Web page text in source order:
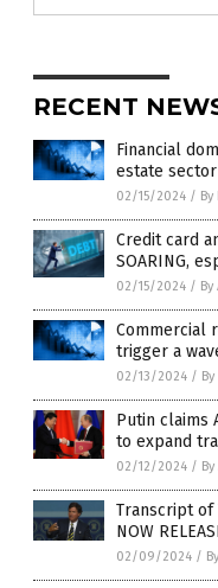
RECENT
Financial
estate sector
02/15/2024 /
Credit card
SOARING,
02/15/2024 /
Commercial
trigger a
02/13/2024 /
Putin claims
to expand
02/12/2024 /
Transcript of
NOW
02/09/2024 /